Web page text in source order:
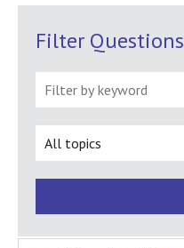
Filter Questions